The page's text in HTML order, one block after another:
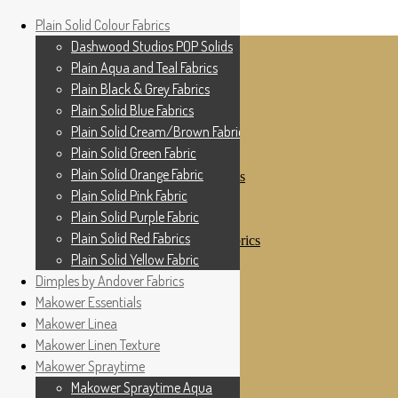
Skip to navigation Skip to content
Cottage Patchwork
For All Your Patchwork Needs …
Plain Solid Colour Fabrics
Dashwood Studios POP Solids
Plain Aqua and Teal Fabrics
Plain Black & Grey Fabrics
Plain Solid Blue Fabrics
Plain Solid Cream/Brown Fabrics
Plain Solid Green Fabric
Plain Solid Orange Fabric
Plain Solid Pink Fabric
Plain Solid Purple Fabric
Plain Solid Red Fabrics
Plain Solid Yellow Fabric
Dimples by Andover Fabrics
Makower Essentials
Makower Linea
Home
Shop
My Account
Checkout
Contact Us
Where to See Us
Plain Solid Colour Fabrics
Dashwood Studios POP Solids
Plain Aqua and Teal Fabrics
Plain Black & Grey Fabrics
Plain Solid Blue Fabrics
Plain Solid Cream/Brown Fabrics
Plain Solid Green Fabric
Plain Solid Orange Fabric
Plain Solid Pink Fabric
Plain Solid Purple Fabric
Plain Solid Red Fabrics
Plain Solid Yellow Fabric
Dimples by Andover Fabrics
Makower Essentials
Makower Linea
Makower Linen Texture
Makower Spraytime
Makower Spraytime Aqua